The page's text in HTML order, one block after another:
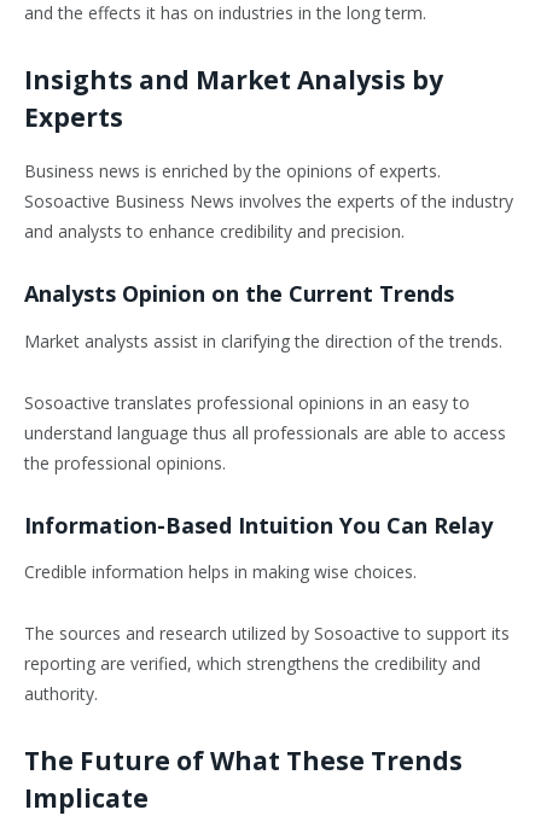
and the effects it has on industries in the long term.
Insights and Market Analysis by
Experts
Business news is enriched by the opinions of experts.
Sosoactive Business News involves the experts of the industry
and analysts to enhance credibility and precision.
Analysts Opinion on the Current Trends
Market analysts assist in clarifying the direction of the trends.
Sosoactive translates professional opinions in an easy to
understand language thus all professionals are able to access
the professional opinions.
Information-Based Intuition You Can Relay
Credible information helps in making wise choices.
The sources and research utilized by Sosoactive to support its
reporting are verified, which strengthens the credibility and
authority.
The Future of What These Trends
Implicate